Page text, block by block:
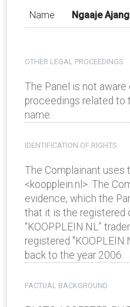
Name Ngaaje Ajang
OTHER LEGAL PROCEEDINGS
The Panel is not aware
proceedings related to
name.
IDENTIFICATION OF RIGHTS
The Complainant uses
<koopplein.nl>. The
evidence, which the
that it is the registered
“KOOPPLEIN.NL”
registered
back to the year 2006.
FACTUAL BACKGROUND